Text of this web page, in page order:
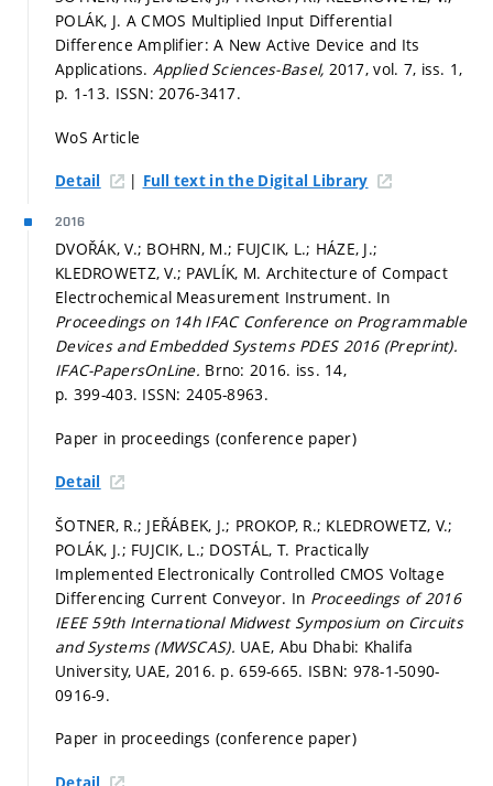
POLÁK, J. A CMOS Multiplied Input Differential
Difference Amplifier: A New Active Device and Its
Applications. Applied Sciences-Basel, 2017, vol. 7, iss. 1,
p. 1-13. ISSN: 2076-3417.
WoS Article
Detail | Full text in the Digital Library
2016
DVOŘÁK, V.; BOHRN, M.; FUJCIK, L.; HÁZE, J.;
KLEDROWETZ, V.; PAVLÍK, M. Architecture of Compact
Electrochemical Measurement Instrument. In
Proceedings on 14h IFAC Conference on Programmable
Devices and Embedded Systems PDES 2016 (Preprint).
IFAC-PapersOnLine. Brno: 2016. iss. 14,
p. 399-403. ISSN: 2405-8963.
Paper in proceedings (conference paper)
Detail
ŠOTNER, R.; JEŘÁBEK, J.; PROKOP, R.; KLEDROWETZ, V.;
POLÁK, J.; FUJCIK, L.; DOSTÁL, T. Practically
Implemented Electronically Controlled CMOS Voltage
Differencing Current Conveyor. In Proceedings of 2016
IEEE 59th International Midwest Symposium on Circuits
and Systems (MWSCAS). UAE, Abu Dhabi: Khalifa
University, UAE, 2016. p. 659-665. ISBN: 978-1-5090-
0916-9.
Paper in proceedings (conference paper)